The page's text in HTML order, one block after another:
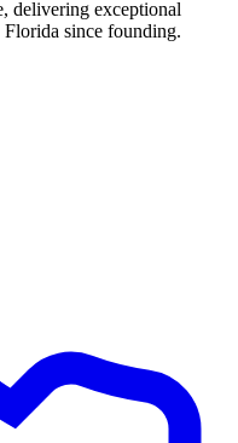
delivering exceptional
Florida since founding.